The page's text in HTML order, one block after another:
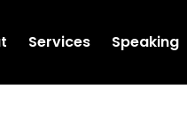
Services Speaking